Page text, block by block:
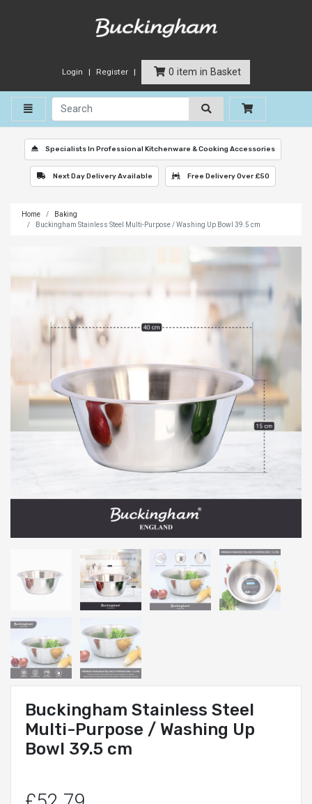
Login Register 0 item in Basket
Toggle navigation
Specialists In Professional Kitchenware & Cooking Accessories
Next Day Delivery Available Free Delivery Over £50
Home
Baking
Buckingham Stainless Steel Multi-Purpose / Washing Up Bowl 39.5 cm
Buckingham Stainless Steel
Multi-Purpose / Washing Up
Bowl 39.5 cm